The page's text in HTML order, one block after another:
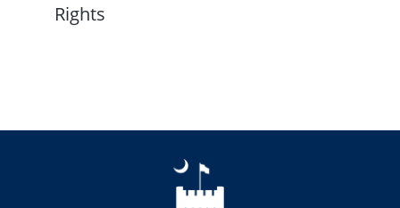
Rights